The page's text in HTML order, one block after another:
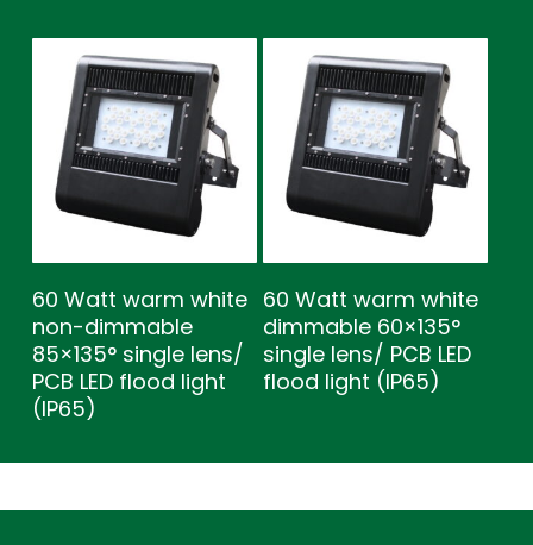
60 Watt warm white
non-dimmable
85×135° single lens/
PCB LED flood light
(IP65)
60 Watt warm white
dimmable 60×135°
single lens/ PCB LED
flood light (IP65)